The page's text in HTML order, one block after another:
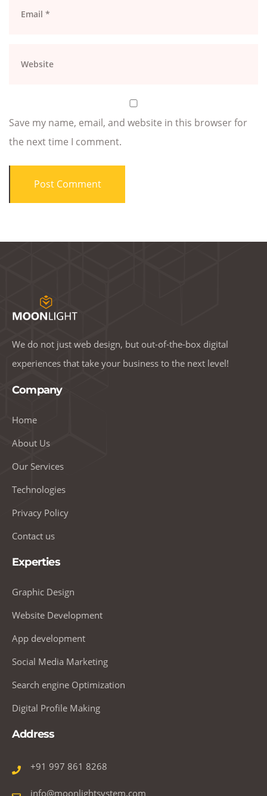
Save my name, email, and website in this browser for
the next time I comment.
We do not just web design, but out-of-the-box digital
experiences that take your business to the next level!
Company
Home
About Us
Our Services
Technologies
Privacy Policy
Contact us
Experties
Graphic Design
Website Development
App development
Social Media Marketing
Search engine Optimization
Digital Profile Making
Address
+91 997 861 8268
info@moonlightsystem.com